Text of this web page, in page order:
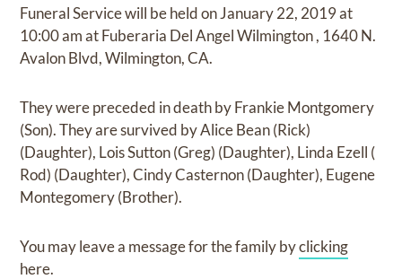
Funeral Servicewill be held onJanuary 22, 2019at
10:00 amatFuberaria Del Angel Wilmington, 1640 N.
Avalon Blvd, Wilmington, CA.
They were preceded in death byFrankie Montgomery
(Son). They are survived byAlice Bean (Rick)
(Daughter), Lois Sutton (Greg) (Daughter), Linda Ezell (
Rod) (Daughter), Cindy Casternon (Daughter), Eugene
Montegomery (Brother).
You may leave a message for the family byclicking
here.